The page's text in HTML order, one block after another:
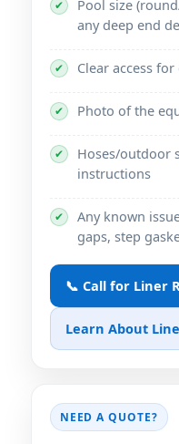
✔
Pool size
any deep end
✔ Clear access
✔ Photo of the
✔
Hoses/outdoor
instructions
✔
Any known
gaps, step
📞 Call for Liner
Learn About
NEED A QUOTE?